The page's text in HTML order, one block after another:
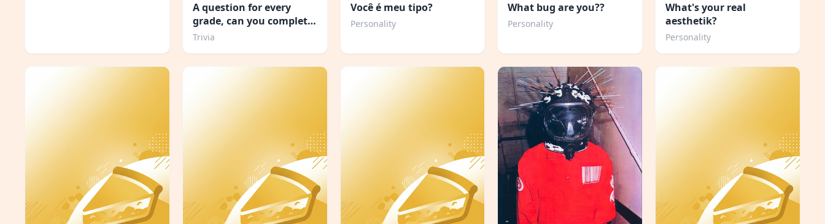
A question for every
grade, can you complete
school?
Trivia
Você é meu tipo?
Personality
What bug are you??
Personality
What's your real
aesthetik?
Personality